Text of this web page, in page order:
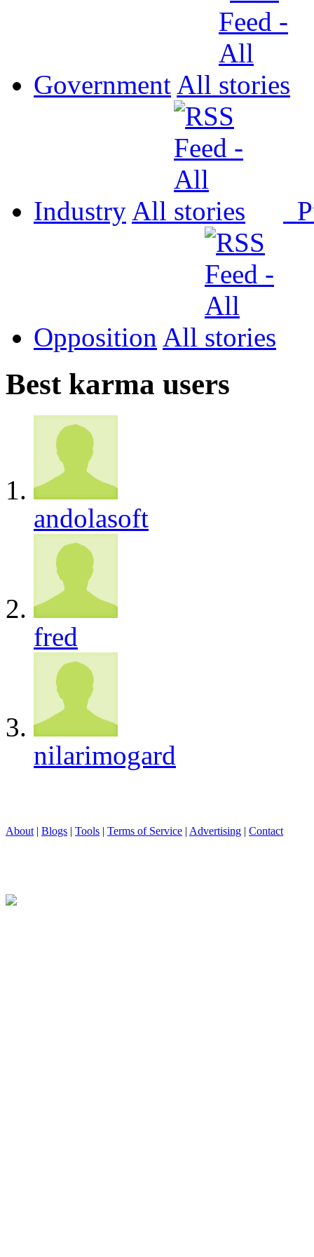
Government All
Industry All
Opposition All
Best karma users
andolasoft
fred
nilarimogard
About | Blogs | Tools | Terms of Service | Advertising | Contact